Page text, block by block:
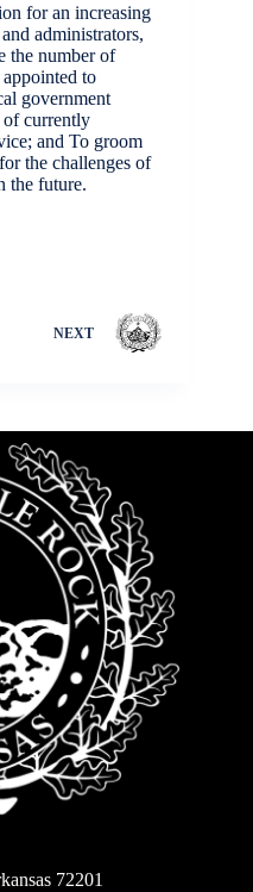
for an increasing
administrators,
the number of
to
government
of currently
and To groom
the challenges of
the future.
NEXT
72201